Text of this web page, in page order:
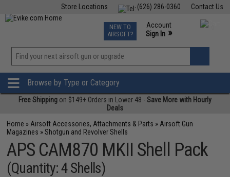
Contact Us
(626) 286-0360
Store Locations
TCG Events
Phone Support M-F 7am-5pm PST
NEW TO
AIRSOFT?
Account
Sign In »
»
Browse by Type or Category
Free Shipping on $149+ Orders in Lower 48 -Save More with Hourly
Deals
Home » Airsoft Accessories, Attachments & Parts » Airsoft Gun
Magazines »Shotgun and Revolver Shells
APS CAM870 MKII Shell Pack
(Quantity: 4 Shells)